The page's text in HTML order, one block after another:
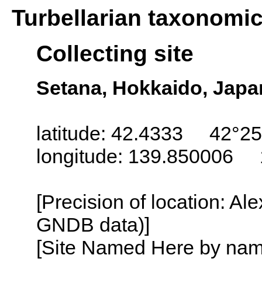
Turbellarian
Collecting site
Setana, Hokkaido,
latitude: 42.4333
longitude: 139.850006
[Precision of location:
GNDB data)]
[Site Named Here by